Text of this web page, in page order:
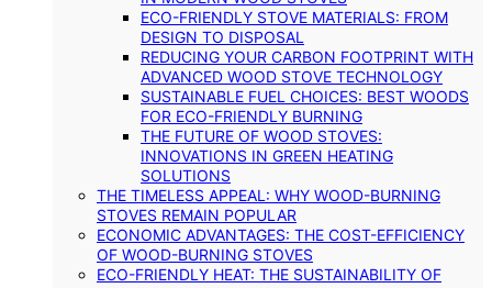
ECO-FRIENDLY STOVE MATERIALS: FROM
DESIGN TO DISPOSAL
REDUCING YOUR CARBON FOOTPRINT WITH
ADVANCED WOOD STOVE TECHNOLOGY
SUSTAINABLE FUEL CHOICES: BEST WOODS
FOR ECO-FRIENDLY BURNING
THE FUTURE OF WOOD STOVES:
INNOVATIONS IN GREEN HEATING
SOLUTIONS
THE TIMELESS APPEAL: WHY WOOD-BURNING
STOVES REMAIN POPULAR
ECONOMIC ADVANTAGES: THE COST-EFFICIENCY
OF WOOD-BURNING STOVES
ECO-FRIENDLY HEAT: THE SUSTAINABILITY OF